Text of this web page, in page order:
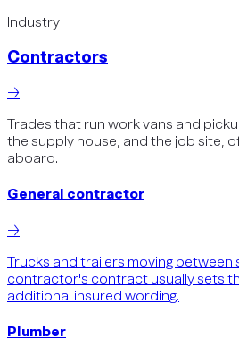
Industry
Contractors
→
Trades that run work vans and
the supply house, and the job site,
aboard.
General contractor
→
Trucks and trailers moving between
contractor's contract usually sets
additional insured wording.
Plumber